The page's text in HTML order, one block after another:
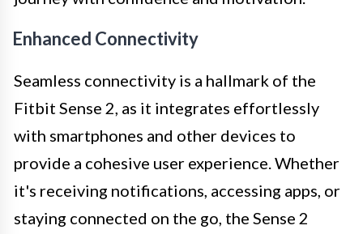
Enhanced Connectivity
Seamless connectivity is a hallmark of the
Fitbit Sense 2, as it integrates effortlessly
with smartphones and other devices to
provide a cohesive user experience. Whether
it's receiving notifications, accessing apps, or
staying connected on the go, the Sense 2